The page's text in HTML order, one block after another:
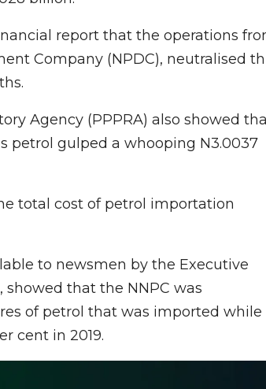
report that the operations
Company (NPDC), neutralised
Agency (PPPRA) also showed
petrol gulped a whooping N3.0037
total cost of petrol importation
to newsmen by the Executive
showed that the NNPC was
of petrol that was imported while
cent in 2019.